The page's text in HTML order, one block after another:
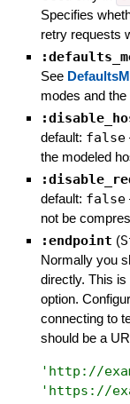
Specifies
retry requests
See
modes and
default: false
the modeled
default: false
not be
:endpoint (
Normally you
directly. This
option.
connecting to
should be a
' http://
' https://